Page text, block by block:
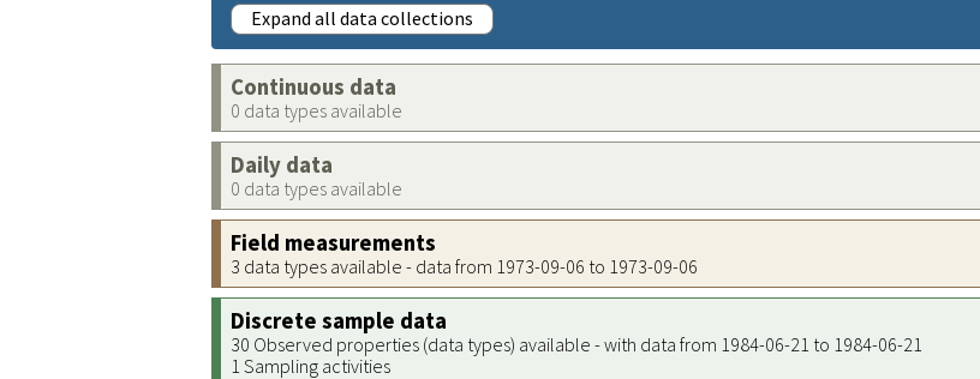
Expand all data collections
Continuous data
0 data types available
Daily data
0 data types available
Field measurements
3 data types available - data from 1973-09-06 to 1973-09-06
Discrete sample data
30 Observed properties (data types) available - with data from 1984-06-21 to 1984-06-21
1 Sampling activities